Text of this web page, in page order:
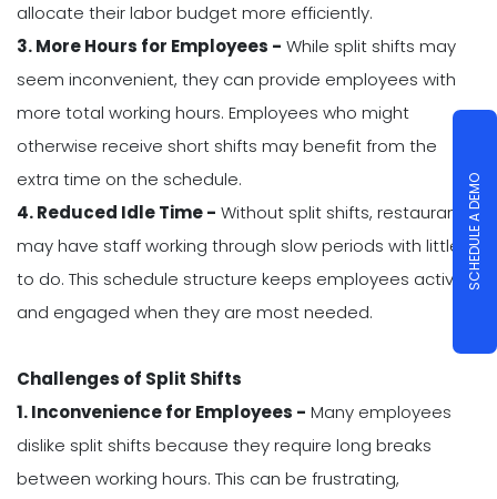
allocate their labor budget more efficiently.
3. More Hours for Employees - While split shifts may
seem inconvenient, they can provide employees with
more total working hours. Employees who might
otherwise receive short shifts may benefit from the
extra time on the schedule.
4. Reduced Idle Time - Without split shifts, restaurants
may have staff working through slow periods with little
to do. This schedule structure keeps employees active
and engaged when they are most needed.
Challenges of Split Shifts
1. Inconvenience for Employees - Many employees
dislike split shifts because they require long breaks
between working hours. This can be frustrating,
SCHEDULE A DEMO